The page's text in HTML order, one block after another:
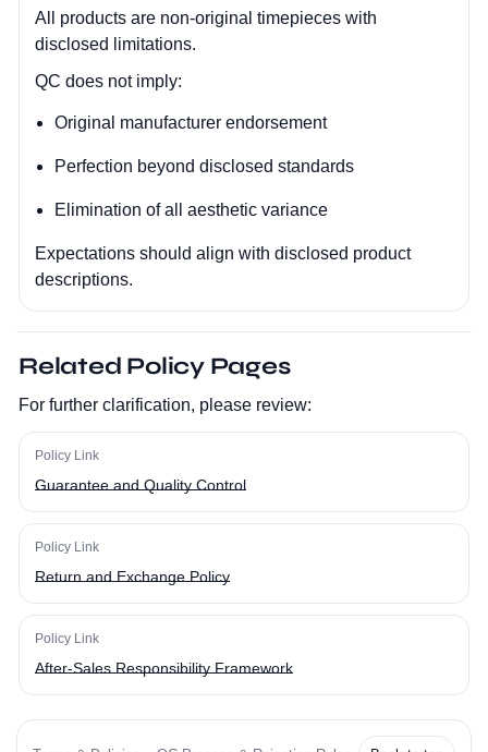
All products are non-original timepieces with
disclosed limitations.
QC does not imply:
Original manufacturer endorsement
Perfection beyond disclosed standards
Elimination of all aesthetic variance
Expectations should align with disclosed product
descriptions.
Related Policy Pages
For further clarification, please review:
Policy Link
Guarantee and Quality Control
Policy Link
Return and Exchange Policy
Policy Link
After-Sales Responsibility Framework